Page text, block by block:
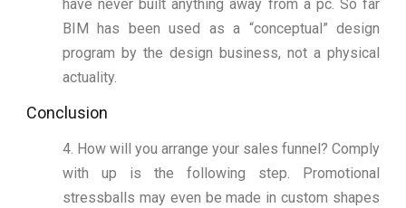
have never built anything away from a pc. So far
BIM has been used as a “conceptual” design
program by the design business, not a physical
actuality.
Conclusion
4. How will you arrange your sales funnel? Comply
with up is the following step. Promotional
stressballs may even be made in custom shapes